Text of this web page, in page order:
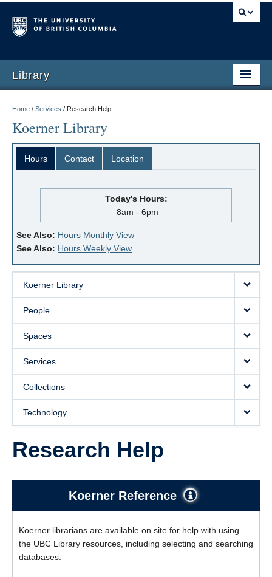
Library
Home / Services / Research Help
Koerner Library
Hours Contact Location
Today's Hours:
8am - 6pm
See Also: Hours Monthly View
See Also: Hours Weekly View
Koerner Library
People
Spaces
Services
Collections
Technology
Research Help
Koerner Reference
Koerner librarians are available on site for help with using
the UBC Library resources, including selecting and searching
databases.